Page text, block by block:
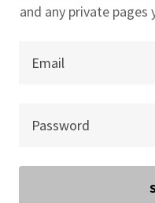
and any private pages